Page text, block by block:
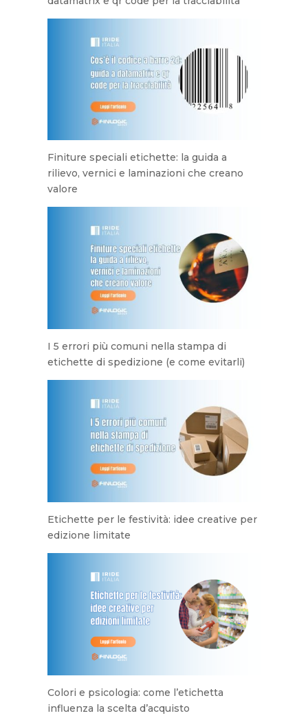
Finiture speciali etichette: la guida a
rilievo, vernici e laminazioni che creano
valore
I 5 errori più comuni nella stampa di
etichette di spedizione (e come evitarli)
Etichette per le festività: idee creative per
edizione limitate
Colori e psicologia: come l’etichetta
influenza la scelta d’acquisto